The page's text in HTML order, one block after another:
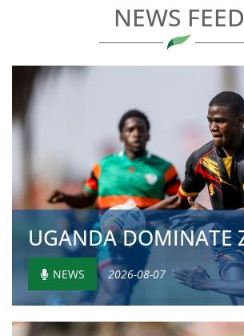
NEWS FEED
NEWS 2026-08-07